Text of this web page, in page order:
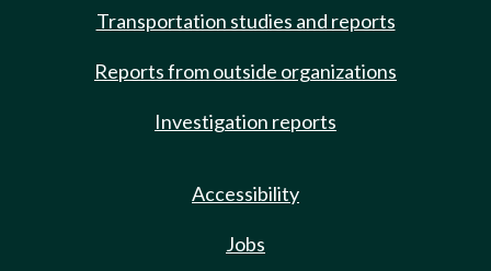
Transportation studies and reports
Reports from outside organizations
Investigation reports
Accessibility
Jobs